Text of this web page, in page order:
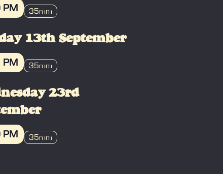
PM 35mm
13th September
35mm
23rd
PM 35mm